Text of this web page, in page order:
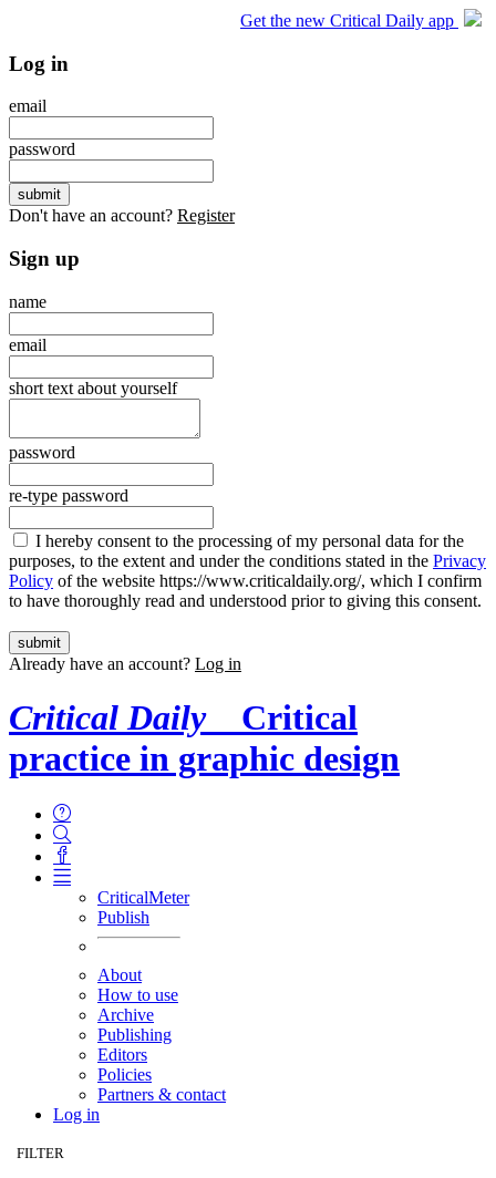
Get the new Critical Daily app
Log in
email
password
Don't have an account? Register
Sign up
name
email
short text about yourself
password
re-type password
I hereby consent to the processing of my personal data for the
purposes, to the extent and under the conditions stated in the Privacy
Policy of the website https://www.criticaldaily.org/, which I confirm
to have thoroughly read and understood prior to giving this consent.
Already have an account? Log in
Critical Daily
Critical
practice in graphic design
CriticalMeter
Publish
About
How to use
Archive
Publishing
Editors
Policies
Partners & contact
Log in
FILTER